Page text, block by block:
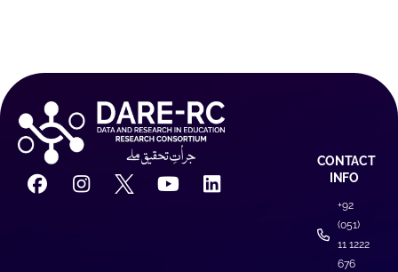
CONTACT
INFO
+92
(051)
11 1222
676